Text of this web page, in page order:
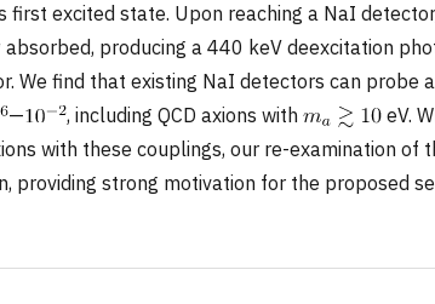
excited state. Upon reaching a NaI
producing a 440 keV deexcitation
We find that existing NaI detectors can probe
— , including QCD axions with
eV.
with these couplings, our re-examination of
providing strong motivation for the proposed